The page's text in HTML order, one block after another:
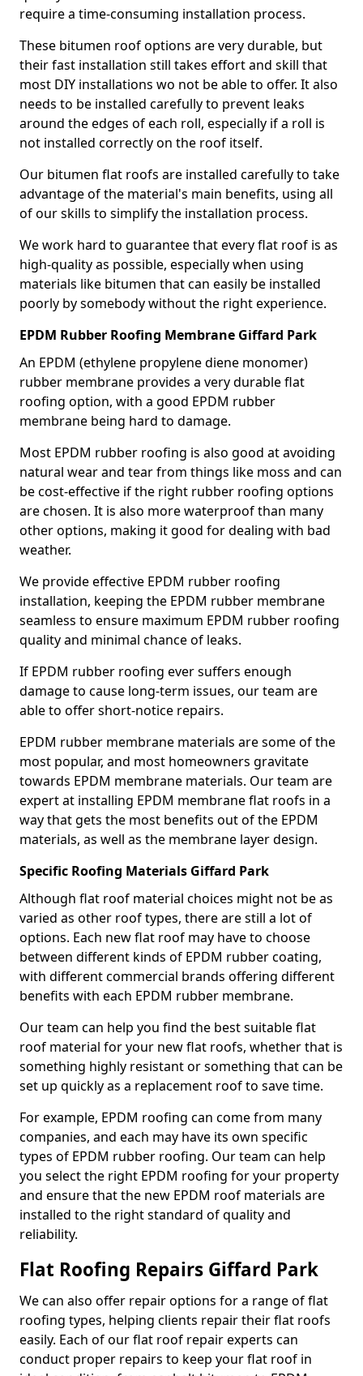
require a time-consuming installation process.
These bitumen roof options are very durable, but
their fast installation still takes effort and skill that
most DIY installations wo not be able to offer. It also
needs to be installed carefully to prevent leaks
around the edges of each roll, especially if a roll is
not installed correctly on the roof itself.
Our bitumen flat roofs are installed carefully to take
advantage of the material's main benefits, using all
of our skills to simplify the installation process.
We work hard to guarantee that every flat roof is as
high-quality as possible, especially when using
materials like bitumen that can easily be installed
poorly by somebody without the right experience.
EPDM Rubber Roofing Membrane Giffard Park
An EPDM (ethylene propylene diene monomer)
rubber membrane provides a very durable flat
roofing option, with a good EPDM rubber
membrane being hard to damage.
Most EPDM rubber roofing is also good at avoiding
natural wear and tear from things like moss and can
be cost-effective if the right rubber roofing options
are chosen. It is also more waterproof than many
other options, making it good for dealing with bad
weather.
We provide effective EPDM rubber roofing
installation, keeping the EPDM rubber membrane
seamless to ensure maximum EPDM rubber roofing
quality and minimal chance of leaks.
If EPDM rubber roofing ever suffers enough
damage to cause long-term issues, our team are
able to offer short-notice repairs.
EPDM rubber membrane materials are some of the
most popular, and most homeowners gravitate
towards EPDM membrane materials. Our team are
expert at installing EPDM membrane flat roofs in a
way that gets the most benefits out of the EPDM
materials, as well as the membrane layer design.
Specific Roofing Materials Giffard Park
Although flat roof material choices might not be as
varied as other roof types, there are still a lot of
options. Each new flat roof may have to choose
between different kinds of EPDM rubber coating,
with different commercial brands offering different
benefits with each EPDM rubber membrane.
Our team can help you find the best suitable flat
roof material for your new flat roofs, whether that is
something highly resistant or something that can be
set up quickly as a replacement roof to save time.
For example, EPDM roofing can come from many
companies, and each may have its own specific
types of EPDM rubber roofing. Our team can help
you select the right EPDM roofing for your property
and ensure that the new EPDM roof materials are
installed to the right standard of quality and
reliability.
Flat Roofing Repairs Giffard Park
We can also offer repair options for a range of flat
roofing types, helping clients repair their flat roofs
easily. Each of our flat roof repair experts can
conduct proper repairs to keep your flat roof in